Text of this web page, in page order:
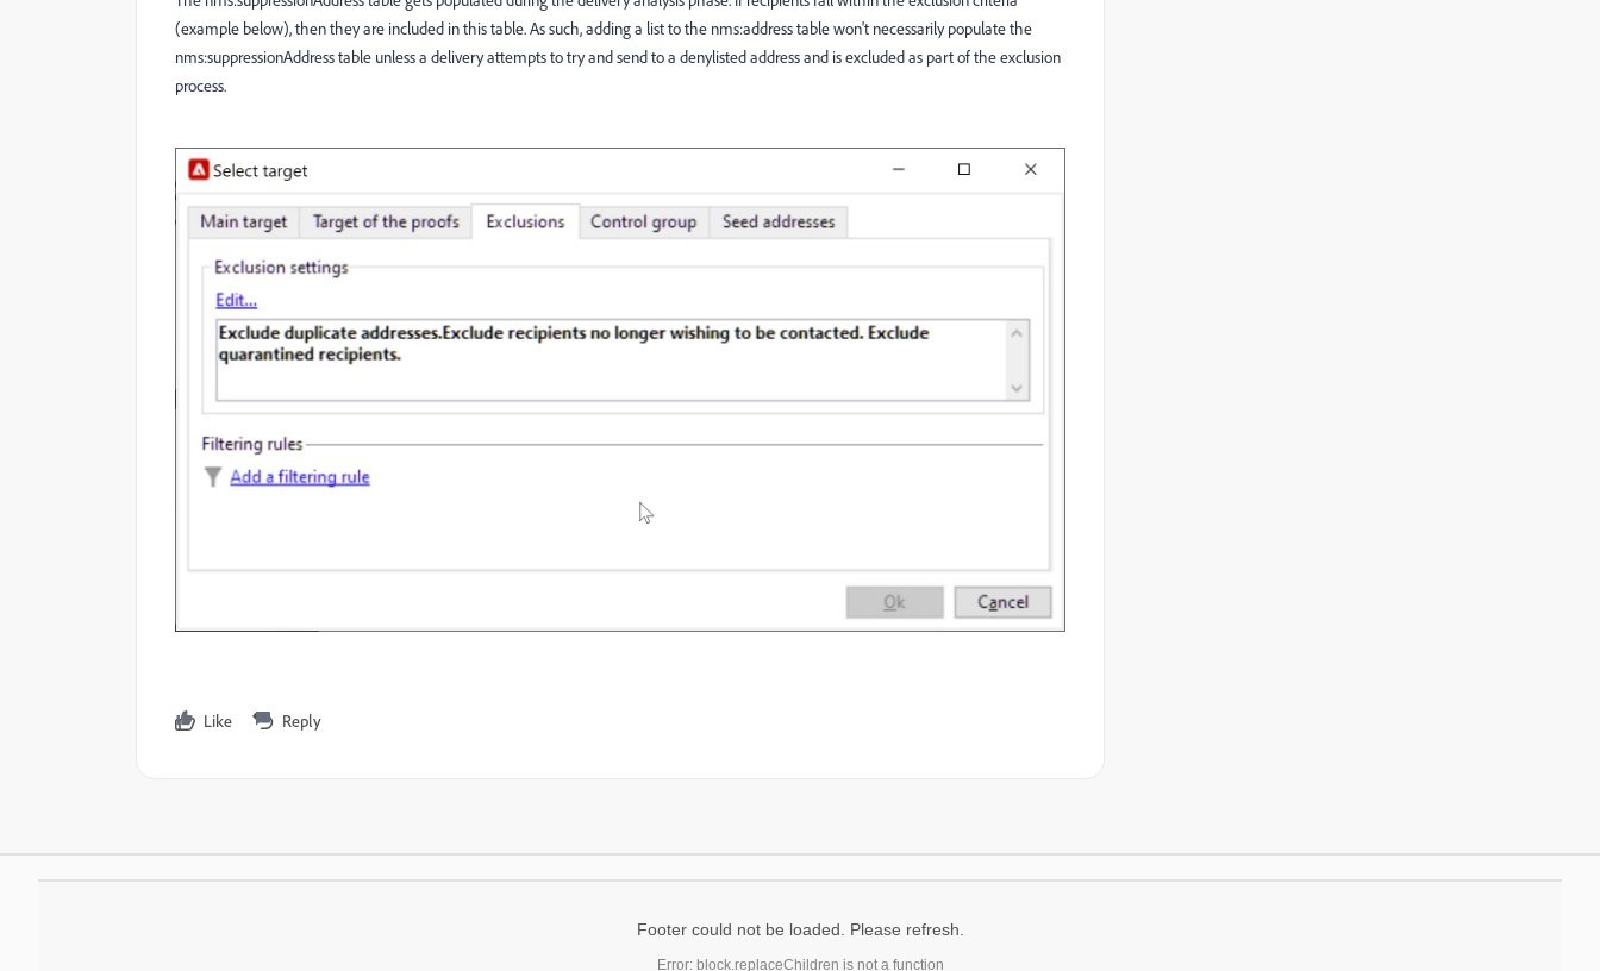
(example below), then they are included in this table. As such, adding a list to the nms:address table won't necessarily populate the
nms:suppressionAddress table unless a delivery attempts to try and send to a denylisted address and is excluded as part of the exclusion
process.
Like Reply
Footer could not be loaded. Please refresh.
Error: block.replaceChildren is not a function